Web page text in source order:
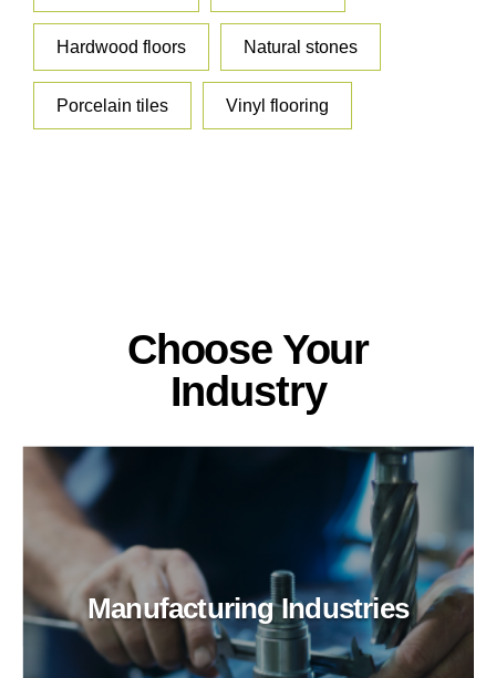
Hardwood floors Natural stones
Porcelain tiles Vinyl flooring
Choose Your
Industry
Manufacturing Industries